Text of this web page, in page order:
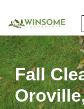
Skip
to
content
Fall